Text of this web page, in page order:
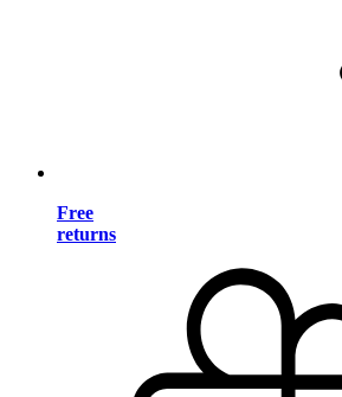
Free
returns